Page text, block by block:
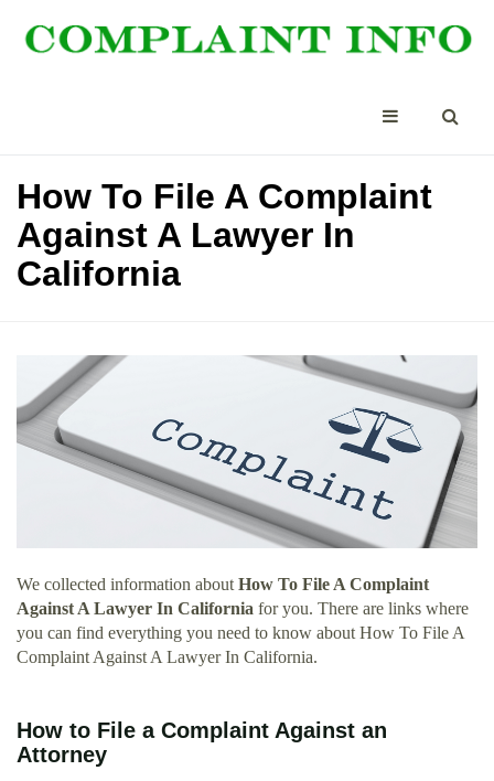
How To File A Complaint
Against A Lawyer In
California
We collected information about How To File A Complaint
Against A Lawyer In California for you. There are links where
you can find everything you need to know about How To File A
Complaint Against A Lawyer In California.
How to File a Complaint Against an
Attorney